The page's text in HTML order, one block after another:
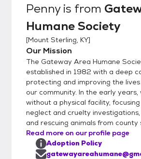
Pennyis from
Humane Society
[Mount Sterling, KY]
Our Mission
The Gateway Area Humane
established in 1982 with a deep
protecting and improving the lives
our community. In the early
without a physical facility,
neglect and cruelty
and rescuing animals from county
Read more on our profile page
Adoption Policy